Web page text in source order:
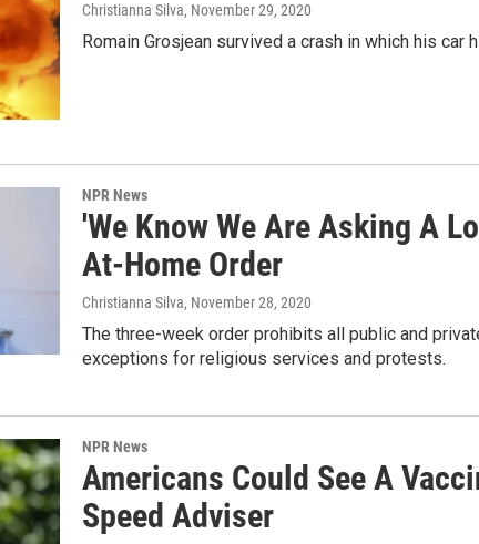
Christianna Silva, November 29, 2020
Romain Grosjean survived a crash in which his car
NPR News
'We Know We Are Asking A
At-Home Order
Christianna Silva, November 28, 2020
The three-week order prohibits all public and
exceptions for religious services and protests.
NPR News
Americans Could See A
Speed Adviser